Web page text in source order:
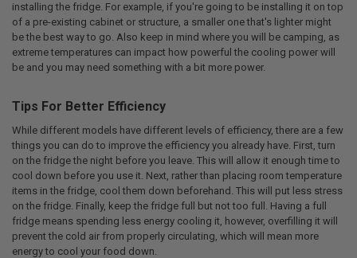
installing the fridge. For example, if you're going to be installing it on top
of a pre-existing cabinet or structure, a smaller one that's lighter might
be the best way to go. Also keep in mind where you will be camping, as
extreme temperatures can impact how powerful the cooling power will
be and you may need something with a bit more power.
Tips For Better Efficiency
While different models have different levels of efficiency, there are a few
things you can do to improve the efficiency you already have. First, turn
on the fridge the night before you leave. This will allow it enough time to
cool down before you use it. Next, rather than placing room temperature
items in the fridge, cool them down beforehand. This will put less stress
on the fridge. Finally, keep the fridge full but not too full. Having a full
fridge means spending less energy cooling it, however, overfilling it will
prevent the cold air from properly circulating, which will mean more
energy to cool your food down.